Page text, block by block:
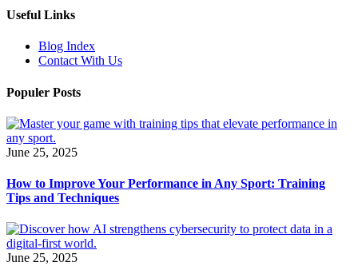
Useful Links
Blog Index
Contact With Us
Populer Posts
June 25, 2025
How to Improve Your Performance in Any Sport: Training
Tips and Techniques
June 25, 2025